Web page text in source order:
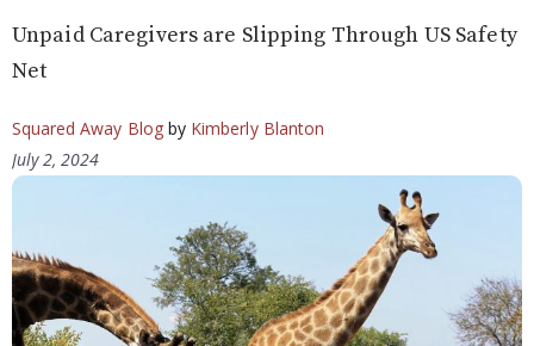
Unpaid Caregivers are Slipping Through US Safety
Net
Squared Away Blogby Kimberly Blanton
July 2, 2024